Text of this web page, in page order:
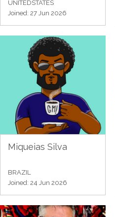
UNITEDSTATES
Joined: 27 Jun 2026
Miqueias Silva
BRAZIL
Joined: 24 Jun 2026